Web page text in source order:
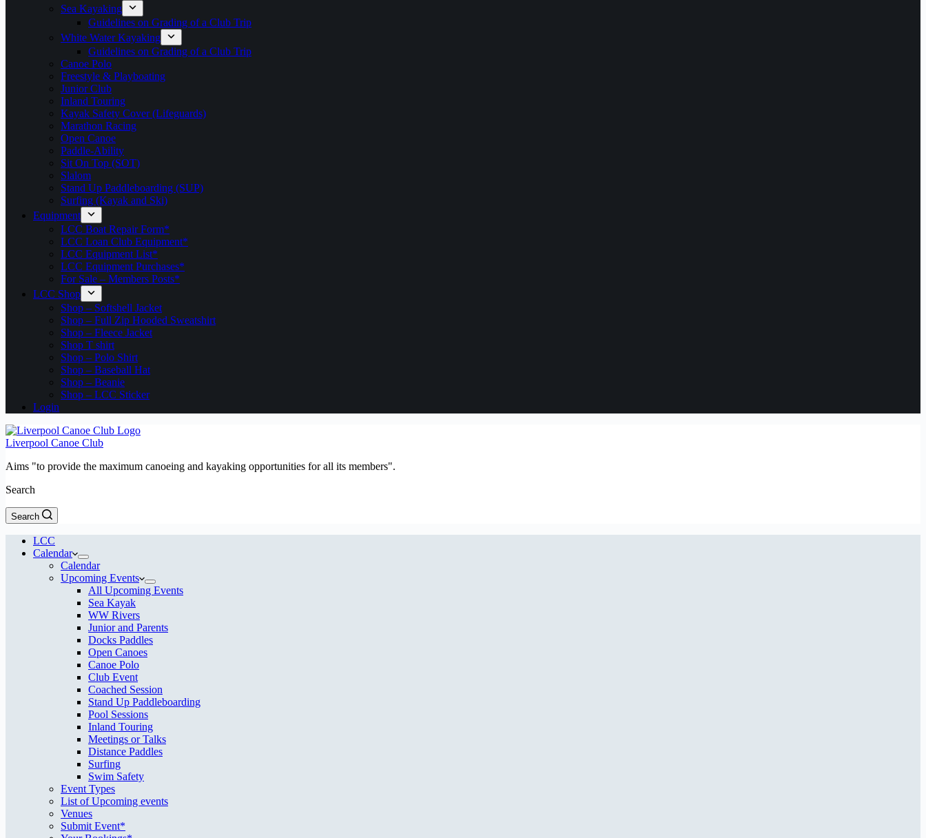
Sea Kayaking
Guidelines on Grading of a Club Trip
White Water Kayaking
Guidelines on Grading of a Club Trip
Canoe Polo
Freestyle & Playboating
Junior Club
Inland Touring
Kayak Safety Cover (Lifeguards)
Marathon Racing
Open Canoe
Paddle-Ability
Sit On Top (SOT)
Slalom
Stand Up Paddleboarding (SUP)
Surfing (Kayak and Ski)
Equipment
LCC Boat Repair Form*
LCC Loan Club Equipment*
LCC Equipment List*
LCC Equipment Purchases*
For Sale – Members Posts*
LCC Shop
Shop – Softshell Jacket
Shop – Full Zip Hooded Sweatshirt
Shop – Fleece Jacket
Shop T shirt
Shop – Polo Shirt
Shop – Baseball Hat
Shop – Beanie
Shop – LCC Sticker
Login
Liverpool Canoe Club
Aims "to provide the maximum canoeing and kayaking opportunities for all its members".
Search
Search
LCC
Calendar
Calendar
Upcoming Events
All Upcoming Events
Sea Kayak
WW Rivers
Junior and Parents
Docks Paddles
Open Canoes
Canoe Polo
Club Event
Coached Session
Stand Up Paddleboarding
Pool Sessions
Inland Touring
Meetings or Talks
Distance Paddles
Surfing
Swim Safety
Event Types
List of Upcoming events
Venues
Submit Event*